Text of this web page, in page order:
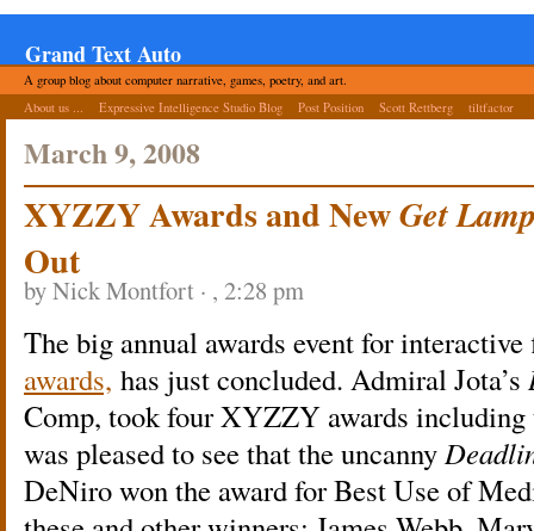
Grand Text Auto
A group blog about computer narrative, games, poetry, and art.
About us ...
Expressive Intelligence Studio Blog Post Position Scott Rettberg tiltfactor
March 9, 2008
XYZZY Awards and NewGet
Out
by Nick Montfort · , 2:28 pm
The big annual awards event for
awards, has just concluded. Admiral Jota’s
Comp, took four XYZZY awards including
was pleased to see that the uncanny
DeNiro won the award for Best Use of